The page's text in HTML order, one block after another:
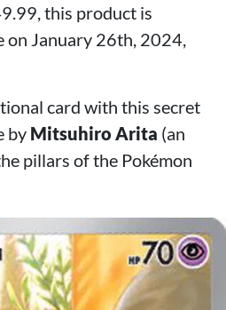
this product is
on January 26th, 2024,
card with this secret
by Mitsuhiro Arita (an
pillars of the Pokémon